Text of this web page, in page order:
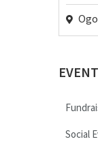
Social